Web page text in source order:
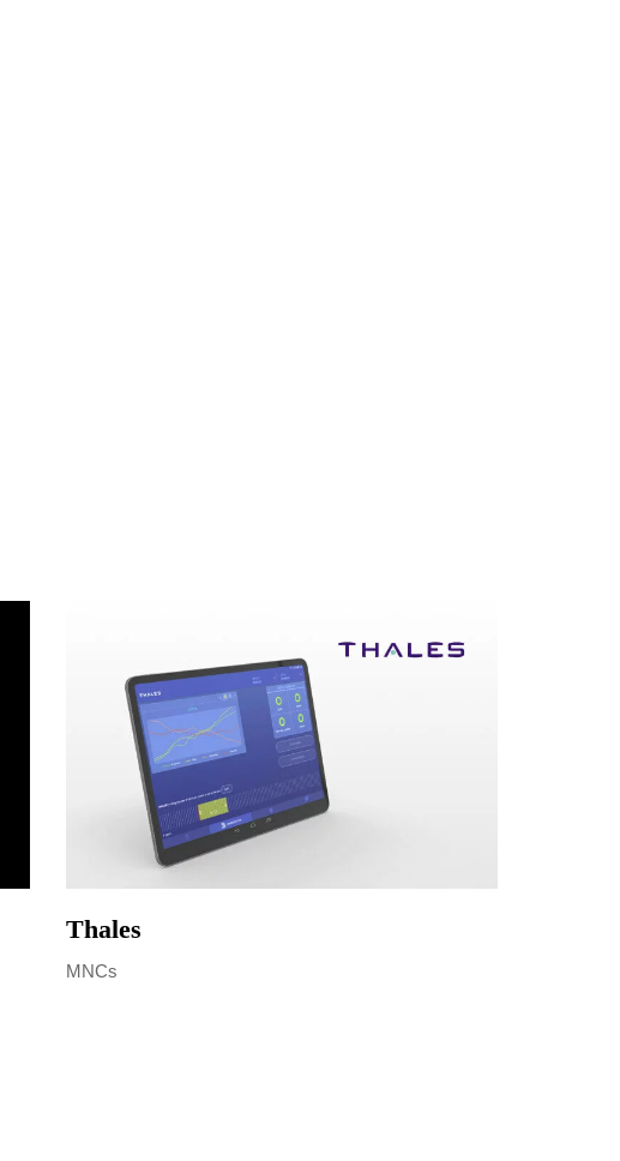
Thales
MNCs